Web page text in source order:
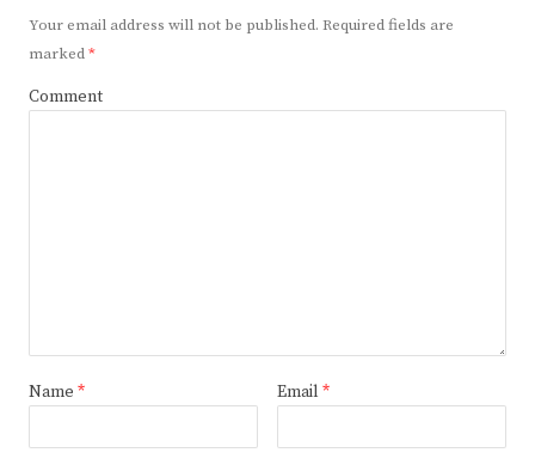
Your email address will not be published. Required fields are
marked*
Comment
Name * Email *